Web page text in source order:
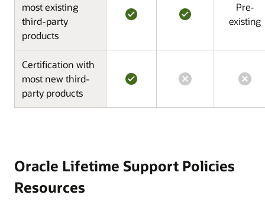
most existing
third-party
products
Pre-
existing
Certification with
most new third-
party products
Oracle Lifetime Support Policies
Resources